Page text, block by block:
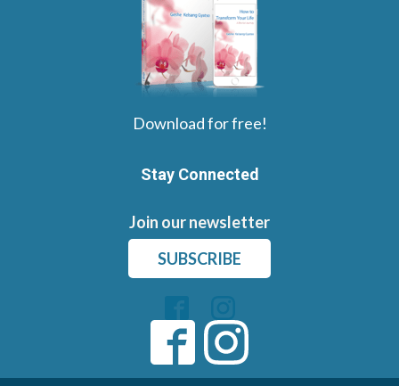
Download for free!
Stay Connected
Join our newsletter
SUBSCRIBE